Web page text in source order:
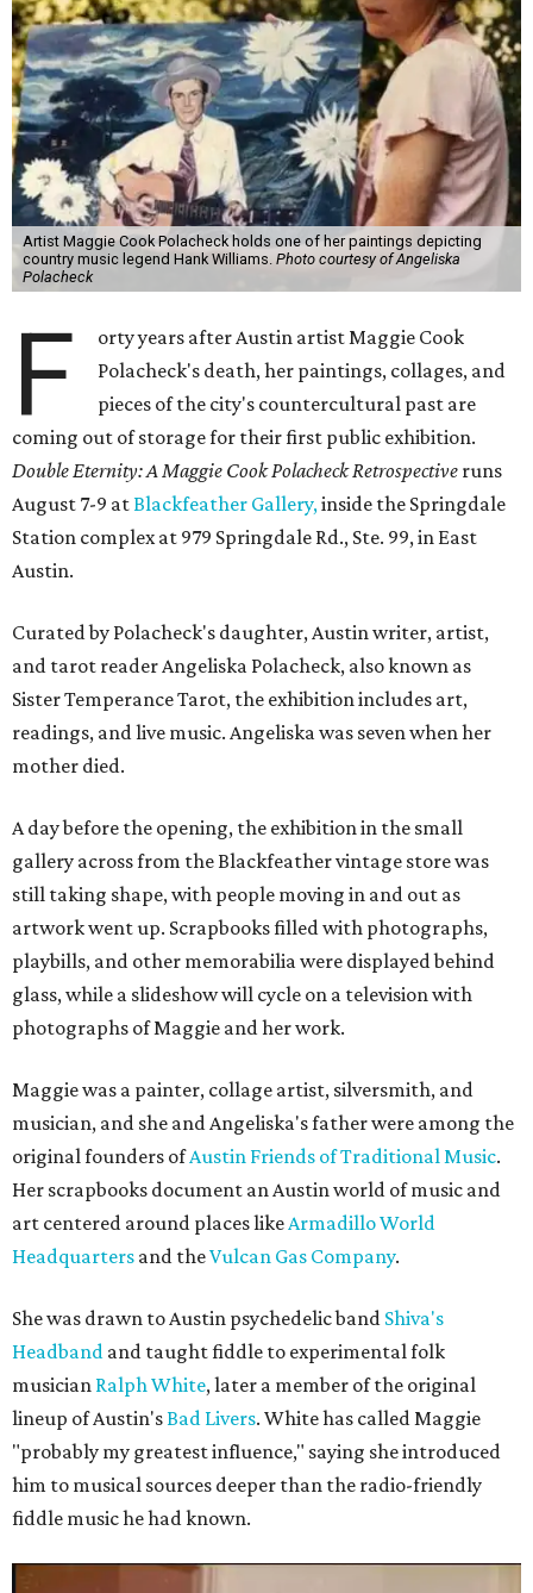
Artist Maggie Cook Polacheck holds one of her paintings depicting
country music legend Hank Williams. Photo courtesy of Angeliska
Polacheck
F
orty years after Austin artist Maggie Cook
Polacheck's death, her paintings, collages, and
pieces of the city's countercultural past are
coming out of storage for their first public exhibition.
Double Eternity: A Maggie Cook Polacheck Retrospective runs
August 7-9 atBlackfeather Gallery,inside the Springdale
Station complex at 979 Springdale Rd., Ste. 99, in East
Austin.
Curated by Polacheck's daughter, Austin writer, artist,
and tarot reader Angeliska Polacheck, also known as
Sister Temperance Tarot, the exhibition includes art,
readings, and live music. Angeliska was seven when her
mother died.
A day before the opening, the exhibition in the small
gallery across from the Blackfeather vintage store was
still taking shape, with people moving in and out as
artwork went up. Scrapbooks filled with photographs,
playbills, and other memorabilia were displayed behind
glass, while a slideshow will cycle on a television with
photographs of Maggie and her work.
Maggie was a painter, collage artist, silversmith, and
musician, and she and Angeliska's father were among the
original founders ofAustin Friends of Traditional Music.
Her scrapbooks document an Austin world of music and
art centered around places likeArmadillo World
Headquarters and theVulcan Gas Company.
She was drawn to Austin psychedelic band Shiva's
Headband and taught fiddle to experimental folk
musician Ralph White, later a member of the original
lineup of Austin'sBad Livers. White has called Maggie
"probably my greatest influence," saying she introduced
him to musical sources deeper than the radio-friendly
fiddle music he had known.